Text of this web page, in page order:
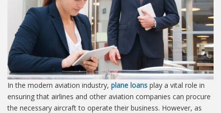
In the modern aviation industry, plane loans play a vital role in
ensuring that airlines and other aviation companies can procure
the necessary aircraft to operate their business. However, as